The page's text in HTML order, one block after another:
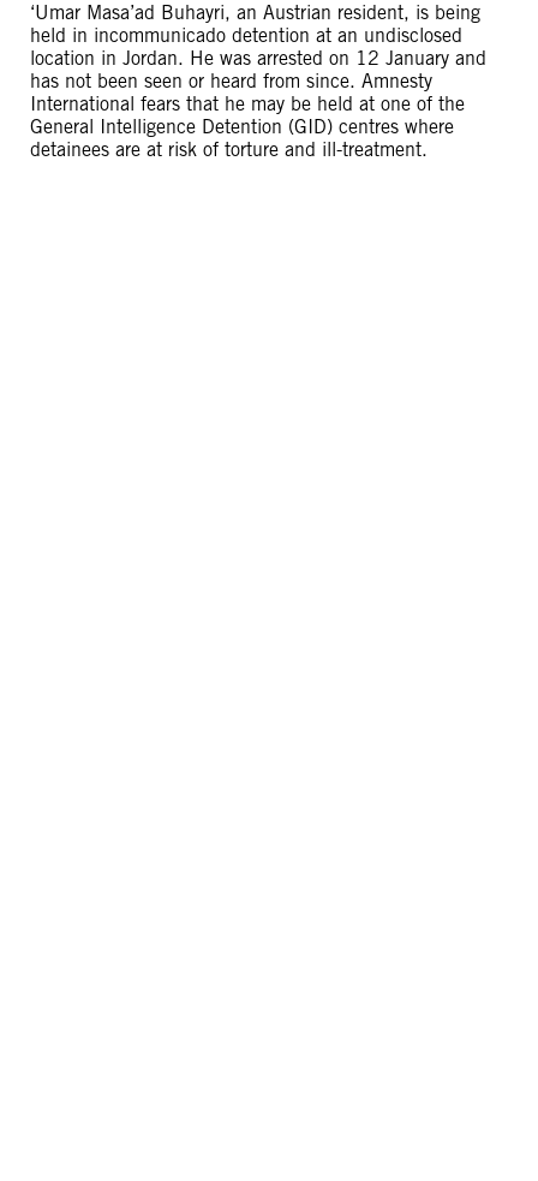
‘Umar Masa’ad Buhayri, an Austrian resident, is being
held in incommunicado detention at an undisclosed
location in Jordan. He was arrested on 12 January and
has not been seen or heard from since. Amnesty
International fears that he may be held at one of the
General Intelligence Detention (GID) centres where
detainees are at risk of torture and ill-treatment.